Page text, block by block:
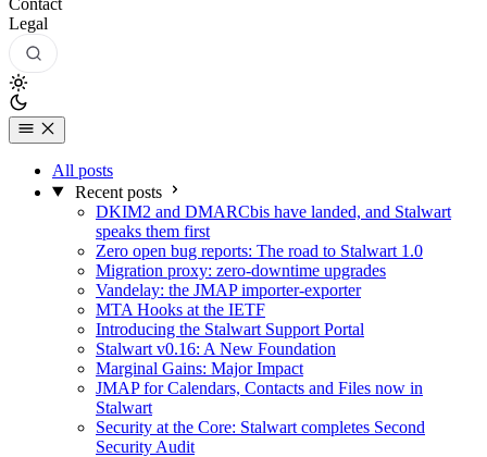
Contact
Legal
All posts
Recent posts
DKIM2 and DMARCbis have landed, and Stalwart
speaks them first
Zero open bug reports: The road to Stalwart 1.0
Migration proxy: zero-downtime upgrades
Vandelay: the JMAP importer-exporter
MTA Hooks at the IETF
Introducing the Stalwart Support Portal
Stalwart v0.16: A New Foundation
Marginal Gains: Major Impact
JMAP for Calendars, Contacts and Files now in
Stalwart
Security at the Core: Stalwart completes Second
Security Audit